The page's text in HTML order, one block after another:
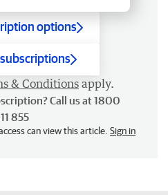
options
& Conditions apply.
Call us at 1800
855
can view this article. Sign in